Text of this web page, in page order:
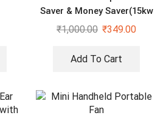
Saver & Money Saver(15kw
Save Upto 40% Electricity
₹1,000.00 ₹349.00
Add To Cart